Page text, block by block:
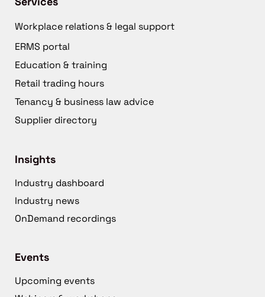
Workplace relations & legal support
ERMS portal
Education & training
Retail trading hours
Tenancy & business law advice
Supplier directory
Insights
Industry dashboard
Industry news
OnDemand recordings
Events
Upcoming events